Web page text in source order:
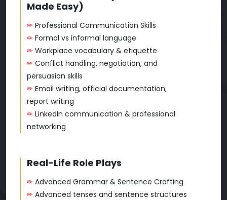
Made Easy)
✏ Professional Communication Skills
✏ Formal vs informal language
✏ Workplace vocabulary & etiquette
✏ Conflict handling, negotiation, and
persuasion skills
✏ Email writing, official documentation,
report writing
✏ LinkedIn communication & professional
networking
Real-Life Role Plays
✏ Advanced Grammar & Sentence Crafting
✏ Advanced tenses and sentence structures